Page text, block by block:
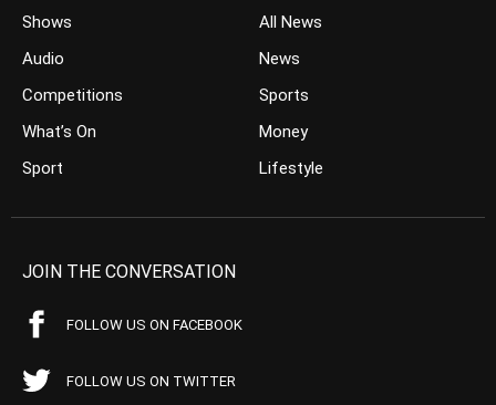
Shows
Audio
Competitions
What’s On
Sport
All News
News
Sports
Money
Lifestyle
JOIN THE CONVERSATION
FOLLOW US ON FACEBOOK
FOLLOW US ON TWITTER